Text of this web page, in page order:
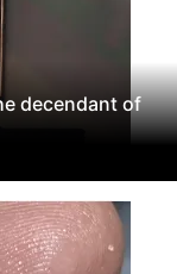
decendant of